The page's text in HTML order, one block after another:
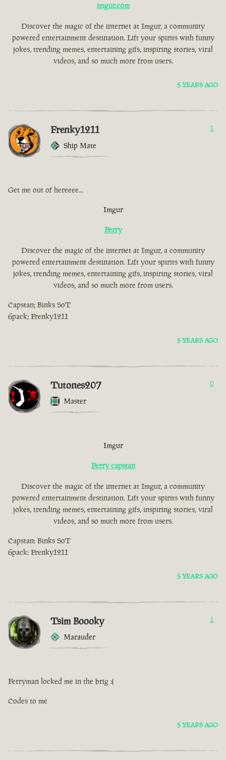
imgur.com
Discover the magic of the internet at Imgur, a community
powered entertainment destination. Lift your spirits with funny
jokes, trending memes, entertaining gifs, inspiring stories, viral
videos, and so much more from users.
5 YEARS AGO
Frenky1211
Ship Mate
1
Get me out of hereeee...
Imgur
Ferry
Discover the magic of the internet at Imgur, a community
powered entertainment destination. Lift your spirits with funny
jokes, trending memes, entertaining gifs, inspiring stories, viral
videos, and so much more from users.
Capstan; Binks SoT
6pack; Frenky1211
5 YEARS AGO
Tutones207
Master
0
Imgur
Ferry capstan
Discover the magic of the internet at Imgur, a community
powered entertainment destination. Lift your spirits with funny
jokes, trending memes, entertaining gifs, inspiring stories, viral
videos, and so much more from users.
Capstan: Binks SoT
6pack: Frenky1211
5 YEARS AGO
Tsim Boooky
Marauder
1
Ferryman locked me in the brig :(
Codes to me
5 YEARS AGO